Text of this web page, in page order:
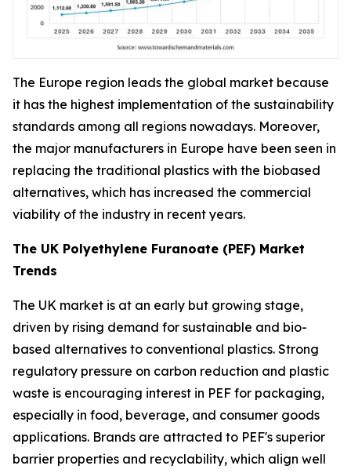
The Europe region leads the global market because
it has the highest implementation of the sustainability
standards among all regions nowadays. Moreover,
the major manufacturers in Europe have been seen in
replacing the traditional plastics with the biobased
alternatives, which has increased the commercial
viability of the industry in recent years.
The UK Polyethylene Furanoate (PEF) Market
Trends
The UK market is at an early but growing stage,
driven by rising demand for sustainable and bio-
based alternatives to conventional plastics. Strong
regulatory pressure on carbon reduction and plastic
waste is encouraging interest in PEF for packaging,
especially in food, beverage, and consumer goods
applications. Brands are attracted to PEF's superior
barrier properties and recyclability, which align well